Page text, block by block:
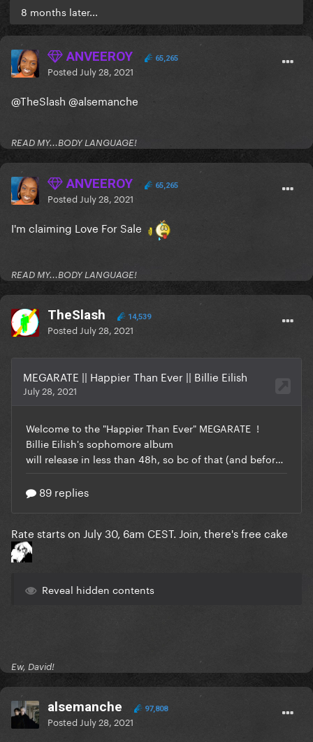
8 months later...
ANVEEROY 65,265
Posted July 28, 2021
@TheSlash @alsemanche
READ MY...BODY LANGUAGE!
ANVEEROY 65,265
Posted July 28, 2021
I'm claiming Love For Sale
READ MY...BODY LANGUAGE!
TheSlash 14,539
Posted July 28, 2021
Rate starts on July 30, 6am CEST. Join, there's free cake
Reveal hidden contents
Ew, David!
alsemanche 97,808
Posted July 28, 2021